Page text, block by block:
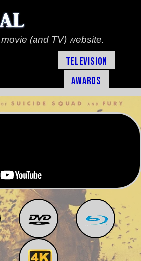
(and TV) website.
Television
Awards